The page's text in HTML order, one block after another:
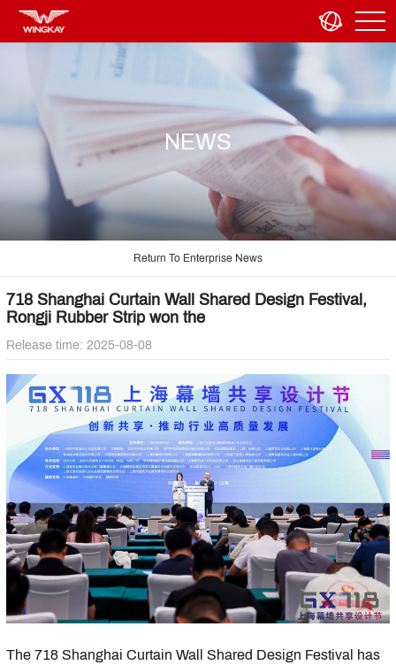
NEWS
Return To Enterprise News
718 Shanghai Curtain Wall Shared Design Festival,
Rongji Rubber Strip won the
Release time: 2025-08-08
The 718 Shanghai Curtain Wall Shared Design Festival has